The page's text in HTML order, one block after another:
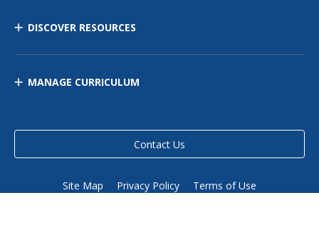
DISCOVER RESOURCES
MANAGE CURRICULUM
Contact Us
Site Map Privacy Policy Terms of Use